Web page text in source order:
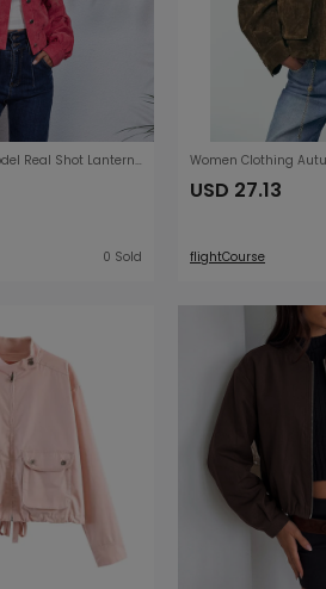
Popular Outdoor Model Real Shot Lantern Sleeve Corduroy Jacket Short Coat Women Loose Long Sleeve Autumn Winter Women Clothing
0 Sold
USD 27.13
flightCourse